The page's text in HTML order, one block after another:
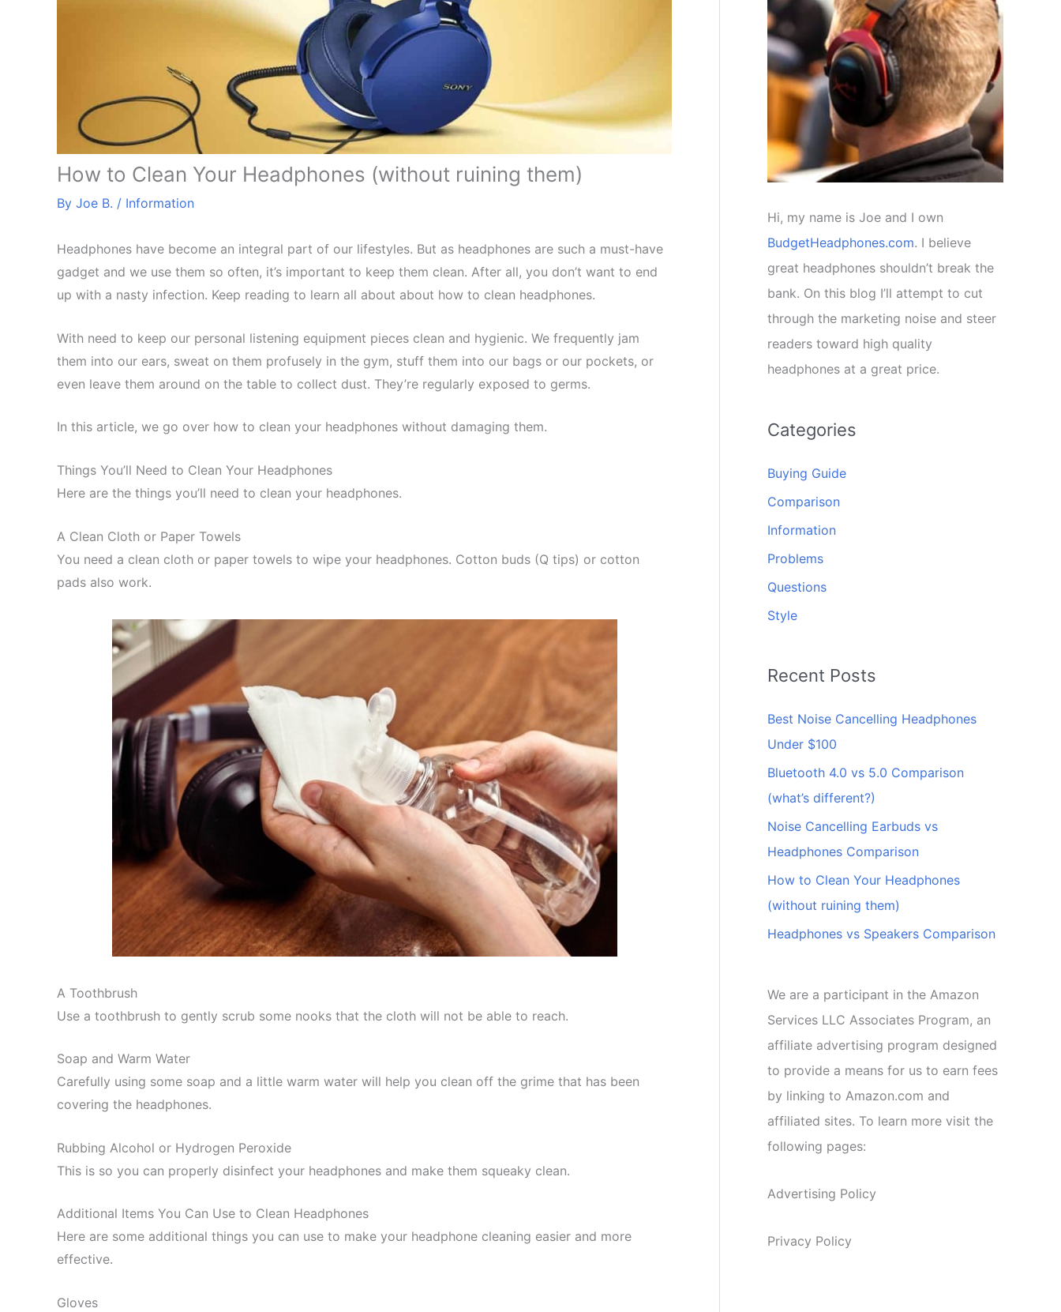
How to Clean Your Headphones (without ruining them)
By Joe B. / Information
Headphones have become an integral part of our lifestyles. But as headphones are such a must-have
gadget and we use them so often, it’s important to keep them clean. After all, you don’t want to end
up with a nasty infection. Keep reading to learn all about about how to clean headphones.
With need to keep our personal listening equipment pieces clean and hygienic. We frequently jam
them into our ears, sweat on them profusely in the gym, stuff them into our bags or our pockets, or
even leave them around on the table to collect dust. They’re regularly exposed to germs.
In this article, we go over how to clean your headphones without damaging them.
Things You’ll Need to Clean Your Headphones
Here are the things you’ll need to clean your headphones.
A Clean Cloth or Paper Towels
You need a clean cloth or paper towels to wipe your headphones. Cotton buds (Q tips) or cotton
pads also work.
A Toothbrush
Use a toothbrush to gently scrub some nooks that the cloth will not be able to reach.
Soap and Warm Water
Carefully using some soap and a little warm water will help you clean off the grime that has been
covering the headphones.
Rubbing Alcohol or Hydrogen Peroxide
This is so you can properly disinfect your headphones and make them squeaky clean.
Additional Items You Can Use to Clean Headphones
Here are some additional things you can use to make your headphone cleaning easier and more
effective.
Gloves
f
o
r
:
Hi, my name is Joe and I own
BudgetHeadphones.com. I believe
great headphones shouldn’t break the
bank. On this blog I’ll attempt to cut
through the marketing noise and steer
readers toward high quality
headphones at a great price.
Categories
Buying Guide
Comparison
Information
Problems
Questions
Style
Recent Posts
Best Noise Cancelling Headphones
Under $100
Bluetooth 4.0 vs 5.0 Comparison
(what’s different?)
Noise Cancelling Earbuds vs
Headphones Comparison
How to Clean Your Headphones
(without ruining them)
Headphones vs Speakers Comparison
We are a participant in the Amazon
Services LLC Associates Program, an
affiliate advertising program designed
to provide a means for us to earn fees
by linking to Amazon.com and
affiliated sites. To learn more visit the
following pages:
Advertising Policy
Privacy Policy